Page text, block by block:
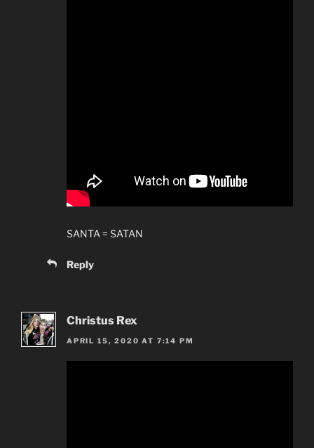
SANTA = SATAN
Reply
Christus Rex
APRIL 15, 2020 AT 7:14 PM